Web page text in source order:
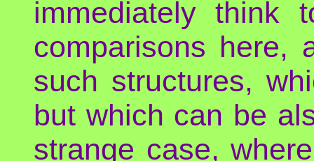
immediately
comparisons here,
such structures,
but which can be
strange case,